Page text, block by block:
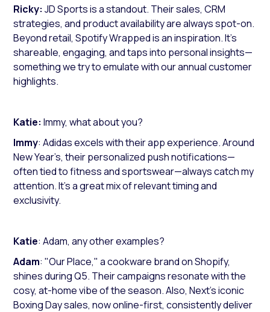
Ricky: JD Sports is a standout. Their sales, CRM
strategies, and product availability are always spot-on.
Beyond retail, Spotify Wrapped is an inspiration. It’s
shareable, engaging, and taps into personal insights—
something we try to emulate with our annual customer
highlights.
Katie: Immy, what about you?
Immy: Adidas excels with their app experience. Around
New Year’s, their personalized push notifications—
often tied to fitness and sportswear—always catch my
attention. It’s a great mix of relevant timing and
exclusivity.
Katie: Adam, any other examples?
Adam: "Our Place," a cookware brand on Shopify,
shines during Q5. Their campaigns resonate with the
cosy, at-home vibe of the season. Also, Next’s iconic
Boxing Day sales, now online-first, consistently deliver